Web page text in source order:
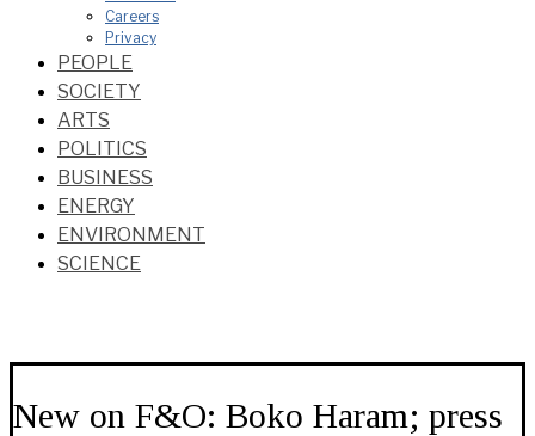
Careers
Privacy
PEOPLE
SOCIETY
ARTS
POLITICS
BUSINESS
ENERGY
ENVIRONMENT
SCIENCE
New on F&O: Boko Haram; press